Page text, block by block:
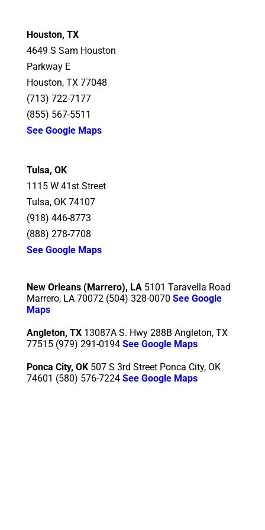
Houston, TX
4649 S Sam Houston
Parkway E
Houston, TX 77048
(713) 722-7177
(855) 567-5511
See Google Maps
Tulsa, OK
1115 W 41st Street
Tulsa, OK 74107
(918) 446-8773
(888) 278-7708
See Google Maps
New Orleans (Marrero), LA 5101 Taravella Road
Marrero, LA 70072 (504) 328-0070 See Google
Maps
Angleton, TX 13087A S. Hwy 288B Angleton, TX
77515 (979) 291-0194 See Google Maps
Ponca City, OK 507 S 3rd Street Ponca City, OK
74601 (580) 576-7224 See Google Maps